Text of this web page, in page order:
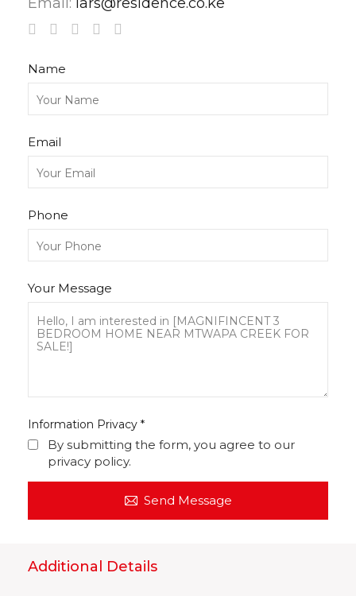
Name
Email
Phone
Your Message
Information Privacy *
By submitting the form, you agree to our
privacy policy.
Send Message
Additional Details